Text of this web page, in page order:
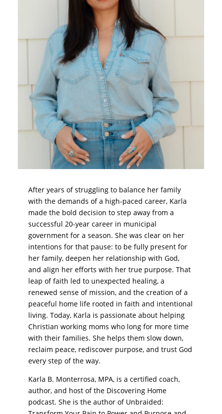
After years of struggling to balance her family
with the demands of a high-paced career, Karla
made the bold decision to step away from a
successful 20-year career in municipal
government for a season. She was clear on her
intentions for that pause: to be fully present for
her family, deepen her relationship with God,
and align her efforts with her true purpose. That
leap of faith led to unexpected healing, a
renewed sense of mission, and the creation of a
peaceful home life rooted in faith and intentional
living. Today, Karla is passionate about helping
Christian working moms who long for more time
with their families. She helps them slow down,
reclaim peace, rediscover purpose, and trust God
every step of the way.
Karla B. Monterrosa, MPA, is a certified coach,
author, and host of the Discovering Home
podcast. She is the author of Unbraided: